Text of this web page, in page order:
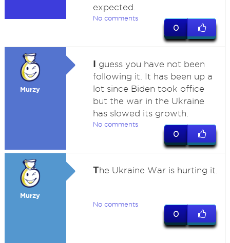
expected.
No comments
0
Murzy
I guess you have not been
following it. It has been up a
lot since Biden took office
but the war in the Ukraine
has slowed its growth.
No comments
0
Murzy
The Ukraine War is hurting it.
No comments
0